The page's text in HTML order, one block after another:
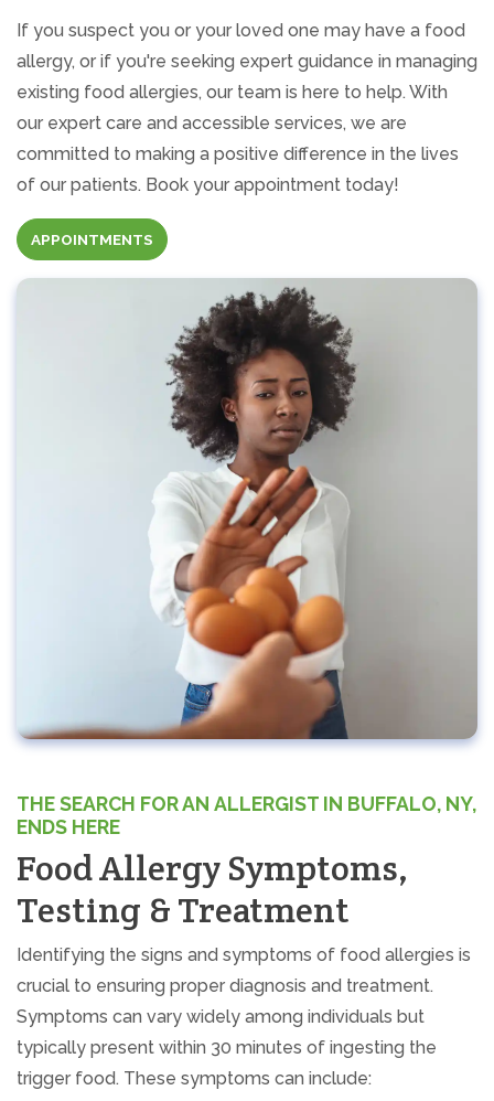
If you suspect you or your loved one may have a food
allergy, or if you're seeking expert guidance in managing
existing food allergies, our team is here to help. With
our expert care and accessible services, we are
committed to making a positive difference in the lives
of our patients. Book your appointment today!
APPOINTMENTS
THE SEARCH FOR AN ALLERGIST IN BUFFALO, NY,
ENDS HERE
Food Allergy Symptoms,
Testing & Treatment
Identifying the signs and symptoms of food allergies is
crucial to ensuring proper diagnosis and treatment.
Symptoms can vary widely among individuals but
typically present within 30 minutes of ingesting the
trigger food. These symptoms can include: